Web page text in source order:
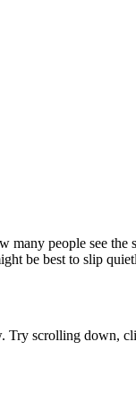
many people see
be best to slip
scrolling down,